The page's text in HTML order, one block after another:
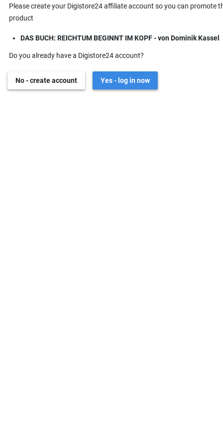
Please create your Digistore24 affiliate account so you can promote
product
DAS BUCH: REICHTUM BEGINNT IM KOPF - von Dominik Kassel
Do you already have a Digistore24 account?
No - create account Yes - log in now